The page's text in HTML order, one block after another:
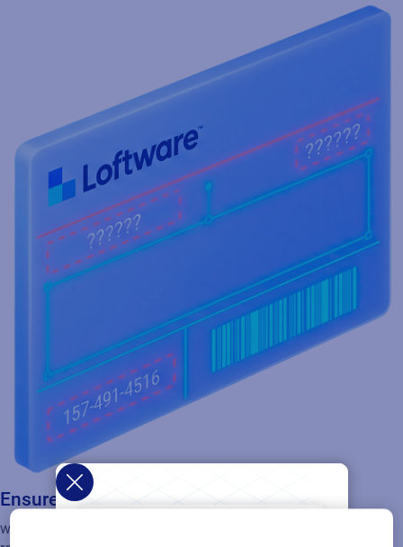
Ensure you use the right labels
with configurable workflows that route labels through the